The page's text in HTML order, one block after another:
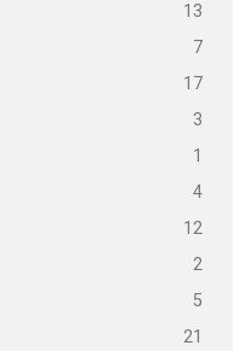
13
7
17
3
1
4
12
2
5
21